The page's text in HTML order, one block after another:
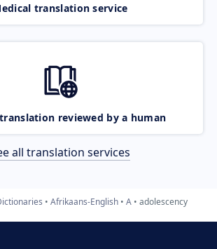
translation service
reviewed by a human
all translation services
Afrikaans-English A adolescency